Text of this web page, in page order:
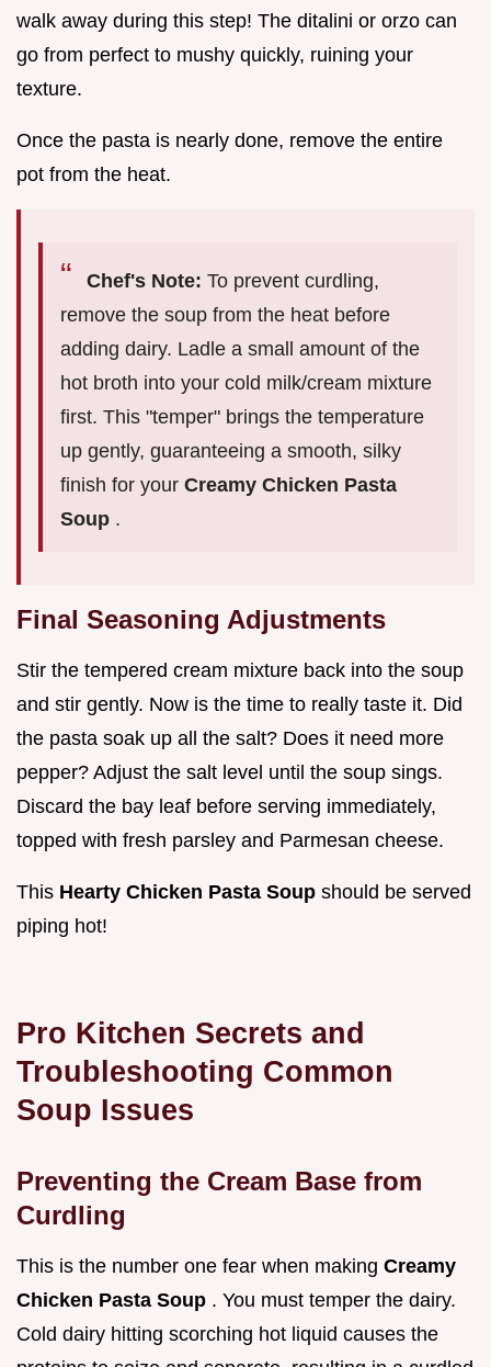
walk away during this step! The ditalini or orzo can
go from perfect to mushy quickly, ruining your
texture.
Once the pasta is nearly done, remove the entire
pot from the heat.
Chef's Note: To prevent curdling,
remove the soup from the heat before
adding dairy. Ladle a small amount of the
hot broth into your cold milk/cream mixture
first. This "temper" brings the temperature
up gently, guaranteeing a smooth, silky
finish for your Creamy Chicken Pasta
Soup .
Final Seasoning Adjustments
Stir the tempered cream mixture back into the soup
and stir gently. Now is the time to really taste it. Did
the pasta soak up all the salt? Does it need more
pepper? Adjust the salt level until the soup sings.
Discard the bay leaf before serving immediately,
topped with fresh parsley and Parmesan cheese.
This Hearty Chicken Pasta Soup should be served
piping hot!
Pro Kitchen Secrets and
Troubleshooting Common
Soup Issues
Preventing the Cream Base from
Curdling
This is the number one fear when making Creamy
Chicken Pasta Soup . You must temper the dairy.
Cold dairy hitting scorching hot liquid causes the